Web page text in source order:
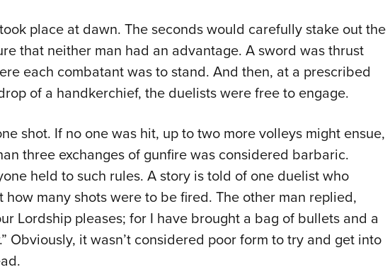
place at dawn. The seconds would carefully stake out the
that neither man had an advantage. A sword was thrust
each combatant was to stand. And then, at a prescribed
of a handkerchief, the duelists were free to engage.
shot. If no one was hit, up to two more volleys might ensue,
three exchanges of gunfire was considered barbaric.
held to such rules. A story is told of one duelist who
how many shots were to be fired. The other man replied,
Lordship pleases; for I have brought a bag of bullets and a
Obviously, it wasn’t considered poor form to try and get into